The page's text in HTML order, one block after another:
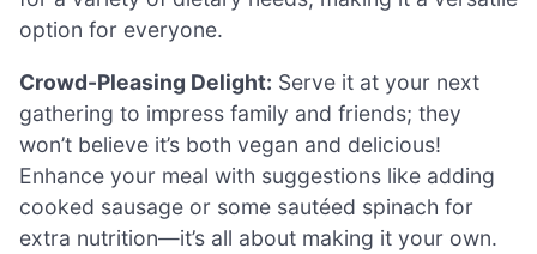
option for everyone.
Crowd-Pleasing Delight: Serve it at your next
gathering to impress family and friends; they
won’t believe it’s both vegan and delicious!
Enhance your meal with suggestions like adding
cooked sausage or some sautéed spinach for
extra nutrition—it’s all about making it your own.